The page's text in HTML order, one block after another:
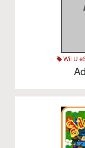
Wii U